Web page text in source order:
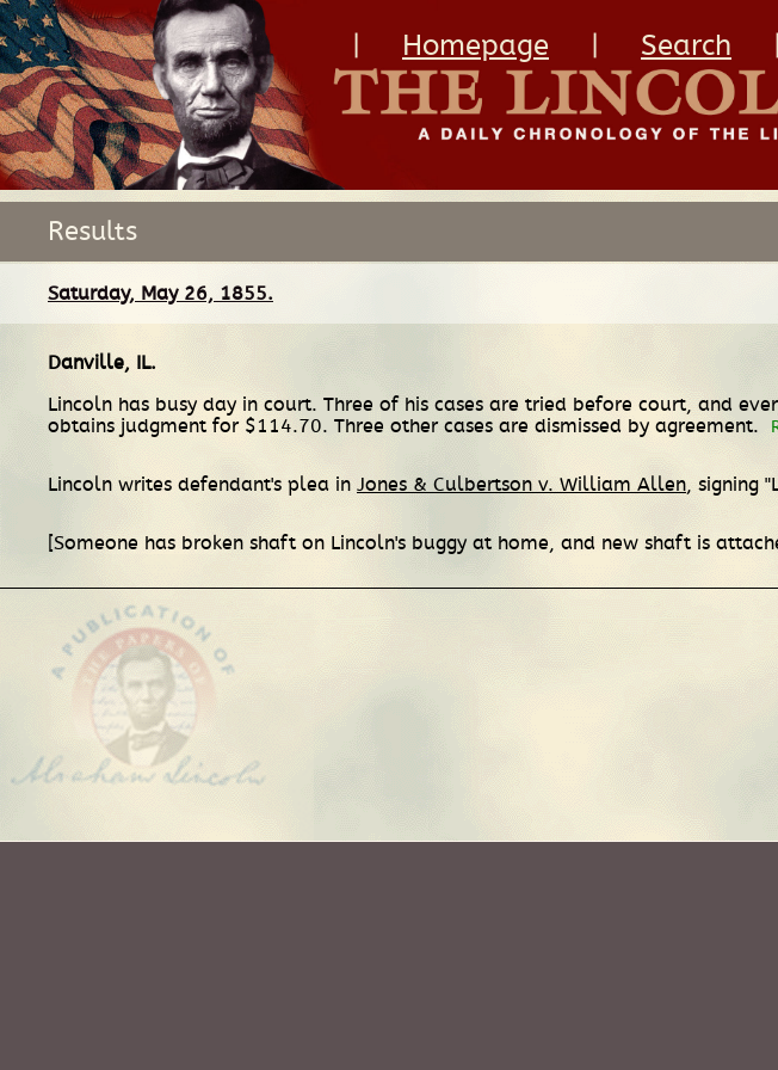
Homepage Search
Results
Saturday, May 26, 1855.
Danville, IL.
Lincoln has busy day in court. Three of his cases are tried before court, and
obtains judgment for $114.70. Three other cases are dismissed by agreement.
Lincoln writes defendant's plea in Jones & Culbertson v. William Allen, signing
[Someone has broken shaft on Lincoln's buggy at home, and new shaft is